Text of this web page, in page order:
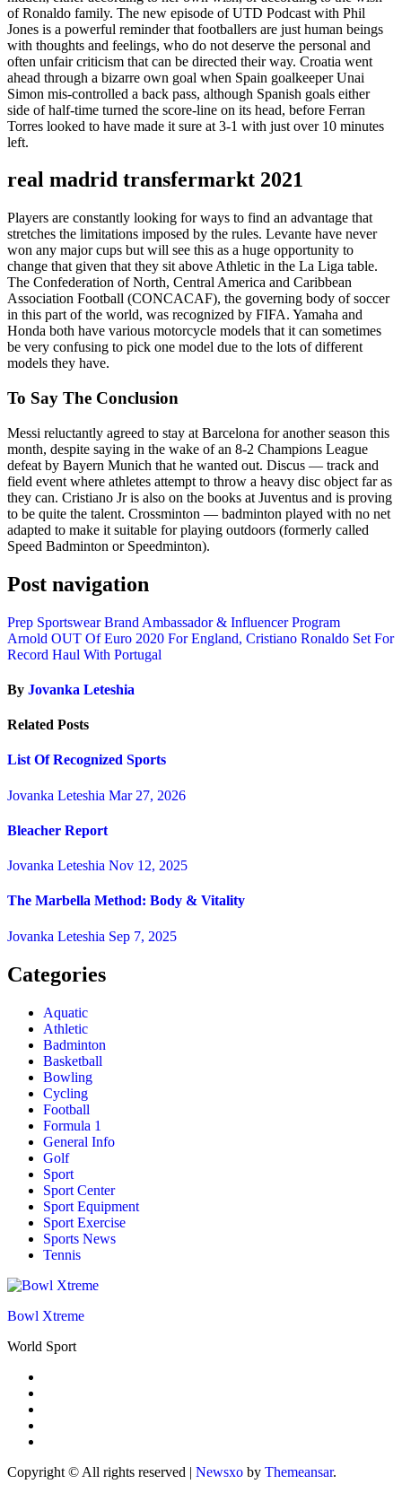
of Ronaldo family. The new episode of UTD Podcast with Phil
Jones is a powerful reminder that footballers are just human beings
with thoughts and feelings, who do not deserve the personal and
often unfair criticism that can be directed their way. Croatia went
ahead through a bizarre own goal when Spain goalkeeper Unai
Simon mis-controlled a back pass, although Spanish goals either
side of half-time turned the score-line on its head, before Ferran
Torres looked to have made it sure at 3-1 with just over 10 minutes
left.
real madrid transfermarkt 2021
Players are constantly looking for ways to find an advantage that
stretches the limitations imposed by the rules. Levante have never
won any major cups but will see this as a huge opportunity to
change that given that they sit above Athletic in the La Liga table.
The Confederation of North, Central America and Caribbean
Association Football (CONCACAF), the governing body of soccer
in this part of the world, was recognized by FIFA. Yamaha and
Honda both have various motorcycle models that it can sometimes
be very confusing to pick one model due to the lots of different
models they have.
To Say The Conclusion
Messi reluctantly agreed to stay at Barcelona for another season this
month, despite saying in the wake of an 8-2 Champions League
defeat by Bayern Munich that he wanted out. Discus — track and
field event where athletes attempt to throw a heavy disc object far as
they can. Cristiano Jr is also on the books at Juventus and is proving
to be quite the talent. Crossminton — badminton played with no net
adapted to make it suitable for playing outdoors (formerly called
Speed Badminton or Speedminton).
Post navigation
Prep Sportswear Brand Ambassador & Influencer Program
Arnold OUT Of Euro 2020 For England, Cristiano Ronaldo Set For
Record Haul With Portugal
By Jovanka Leteshia
Related Posts
List Of Recognized Sports
Jovanka Leteshia Mar 27, 2026
Bleacher Report
Jovanka Leteshia Nov 12, 2025
The Marbella Method: Body & Vitality
Jovanka Leteshia Sep 7, 2025
Categories
Aquatic
Athletic
Badminton
Basketball
Bowling
Cycling
Football
Formula 1
General Info
Golf
Sport
Sport Center
Sport Equipment
Sport Exercise
Sports News
Tennis
Bowl Xtreme
World Sport
Copyright © All rights reserved | Newsxo by Themeansar.